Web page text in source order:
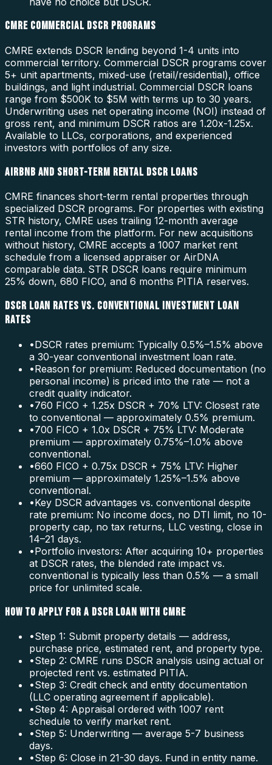
CMRE COMMERCIAL DSCR PROGRAMS
CMRE extends DSCR lending beyond 1-4 units into
commercial territory. Commercial DSCR programs cover
5+ unit apartments, mixed-use (retail/residential), office
buildings, and light industrial. Commercial DSCR loans
range from $500K to $5M with terms up to 30 years.
Underwriting uses net operating income (NOI) instead of
gross rent, and minimum DSCR ratios are 1.20x-1.25x.
Available to LLCs, corporations, and experienced
investors with portfolios of any size.
AIRBNB AND SHORT-TERM RENTAL DSCR LOANS
CMRE finances short-term rental properties through
specialized DSCR programs. For properties with existing
STR history, CMRE uses trailing 12-month average
rental income from the platform. For new acquisitions
without history, CMRE accepts a 1007 market rent
schedule from a licensed appraiser or AirDNA
comparable data. STR DSCR loans require minimum
25% down, 680 FICO, and 6 months PITIA reserves.
DSCR LOAN RATES VS. CONVENTIONAL INVESTMENT LOAN
RATES
•DSCR rates premium: Typically 0.5%–1.5% above
a 30-year conventional investment loan rate.
•Reason for premium: Reduced documentation (no
personal income) is priced into the rate — not a
credit quality indicator.
•760 FICO + 1.25x DSCR + 70% LTV: Closest rate
to conventional — approximately 0.5% premium.
•700 FICO + 1.0x DSCR + 75% LTV: Moderate
premium — approximately 0.75%–1.0% above
conventional.
•660 FICO + 0.75x DSCR + 75% LTV: Higher
premium — approximately 1.25%–1.5% above
conventional.
•Key DSCR advantages vs. conventional despite
rate premium: No income docs, no DTI limit, no 10-
property cap, no tax returns, LLC vesting, close in
14–21 days.
•Portfolio investors: After acquiring 10+ properties
at DSCR rates, the blended rate impact vs.
conventional is typically less than 0.5% — a small
price for unlimited scale.
HOW TO APPLY FOR A DSCR LOAN WITH CMRE
•Step 1: Submit property details — address,
purchase price, estimated rent, and property type.
•Step 2: CMRE runs DSCR analysis using actual or
projected rent vs. estimated PITIA.
•Step 3: Credit check and entity documentation
(LLC operating agreement if applicable).
•Step 4: Appraisal ordered with 1007 rent
schedule to verify market rent.
•Step 5: Underwriting — average 5-7 business
days.
•Step 6: Close in 21-30 days. Fund in entity name.